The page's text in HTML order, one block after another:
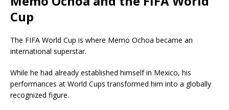
Cup
The FIFA World Cup is where Memo Ochoa became an
international superstar.
While he had already established himself in Mexico, his
performances at World Cups transformed him into a globally
recognized figure.